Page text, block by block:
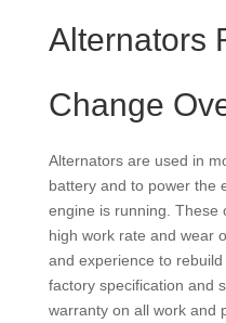
Alternators
Change
Alternators are used in
battery and to power the
engine is running. These
high work rate and wear
and experience to
factory specification and
warranty on all work and